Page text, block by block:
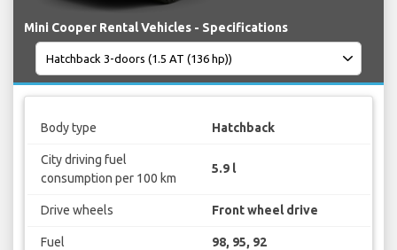
Mini Cooper Rental Vehicles - Specifications
Body type Hatchback
City driving fuel
consumption per 100 km
5.9 l
Drive wheels Front wheel drive
Fuel 98, 95, 92